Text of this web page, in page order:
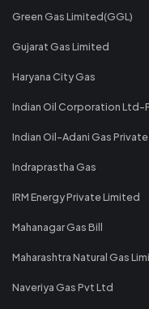
Green Gas Limited(GGL)
Gujarat Gas Limited
Haryana City Gas
Indian Oil Corporation Ltd-
Indian Oil-Adani Gas
Indraprastha Gas
IRM Energy Private Limited
Mahanagar Gas Bill
Maharashtra Natural Gas
Naveriya Gas Pvt Ltd